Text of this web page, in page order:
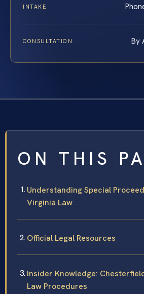
INTAKE
CONSULTATION By
ON THIS
Understanding Special
Virginia Law
Official Legal Resources
Insider Knowledge:
Law Procedures